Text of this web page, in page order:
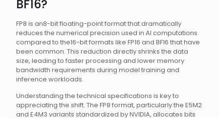
BF16?
FP8 is an8-bit floating-point format that dramatically
reduces the numerical precision used in AI computations
compared to the16-bit formats like FP16 and BF16 that have
been common. This reduction directly shrinks the data
size, leading to faster processing and lower memory
bandwidth requirements during model training and
inference workloads.
Understanding the technical specifications is key to
appreciating the shift. The FP8 format, particularly the E5M2
and E4M3 variants standardized by NVIDIA, allocates bits